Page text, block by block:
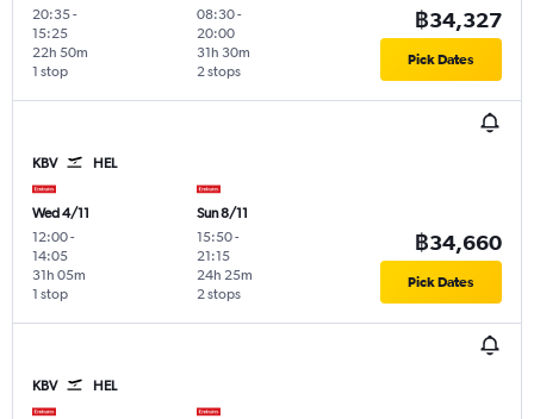
20:35-
15:25
1 stop
22h 50m
08:30-
20:00
2 stops
31h 30m
฿34,327
Pick Dates
KBV HEL
Wed 4/11
12:00-
14:05
1 stop
31h 05m
Sun 8/11
15:50-
21:15
2 stops
24h 25m
฿34,660
Pick Dates
KBV HEL